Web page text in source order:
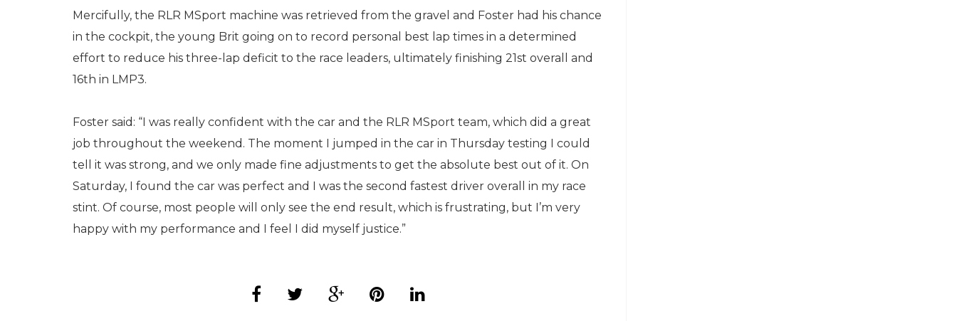
Mercifully, the RLR MSport machine was retrieved from the gravel and Foster had his chance
in the cockpit, the young Brit going on to record personal best lap times in a determined
effort to reduce his three-lap deficit to the race leaders, ultimately finishing 21st overall and
16th in LMP3.
Foster said: “I was really confident with the car and the RLR MSport team, which did a great
job throughout the weekend. The moment I jumped in the car in Thursday testing I could
tell it was strong, and we only made fine adjustments to get the absolute best out of it. On
Saturday, I found the car was perfect and I was the second fastest driver overall in my race
stint. Of course, most people will only see the end result, which is frustrating, but I’m very
happy with my performance and I feel I did myself justice.”